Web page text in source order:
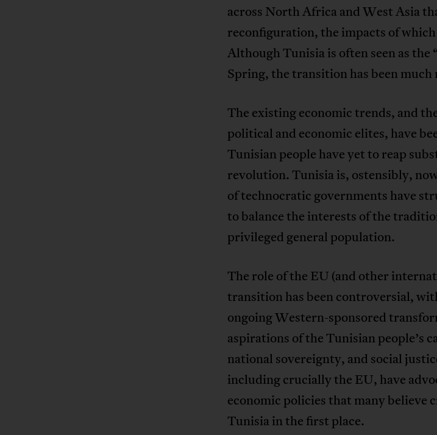
across North Africa and West Asia
reconfiguration, the impacts of
Although Tunisia is often seen as the
Spring, the transition has been much
The existing economic trends, and
political and economic elites, have
Tunisian people have yet to reap
revolution. Tunisia is, ostensibly,
of technocratic governments have
to balance the interests of the
privileged general population.
The role of the EU (and other
transition has been controversial,
ongoing Western-sponsored
aspirations of the Tunisian people’s
national sovereignty, and social
including crucially the EU, have
economic policies that many believe
Tunisia in the first place.